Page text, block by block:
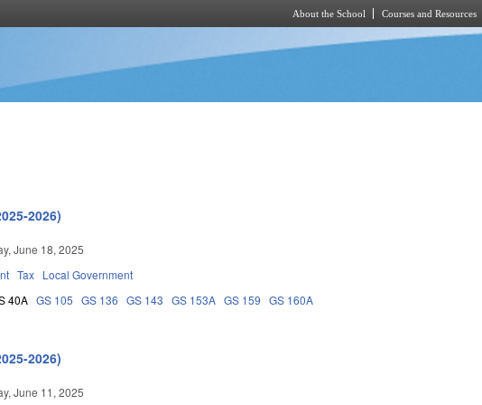
About the School Courses and Resources
2026)
June 18, 2025
Tax Local Government
40A GS 105 GS 136 GS 143 GS 153A GS 159 GS 160A
2026)
June 11, 2025